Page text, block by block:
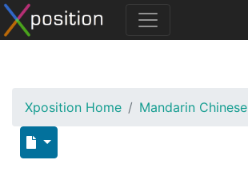
Xposition Home Mandarin Chinese